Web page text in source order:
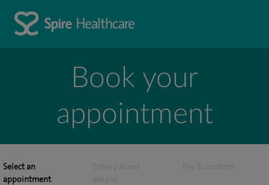
Book your
appointment
Select an
appointment
Enter patient
details
Pay & confirm